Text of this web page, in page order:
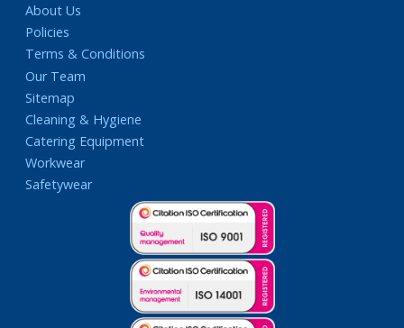
About Us
Policies
Terms & Conditions
Our Team
Sitemap
Cleaning & Hygiene
Catering Equipment
Workwear
Safetywear